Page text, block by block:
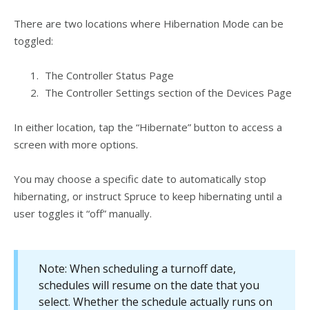
There are two locations where Hibernation Mode can be
toggled:
The Controller Status Page
The Controller Settings section of the Devices Page
In either location, tap the “Hibernate” button to access a
screen with more options.
You may choose a specific date to automatically stop
hibernating, or instruct Spruce to keep hibernating until a
user toggles it “off” manually.
Note: When scheduling a turnoff date,
schedules will resume on the date that you
select. Whether the schedule actually runs on